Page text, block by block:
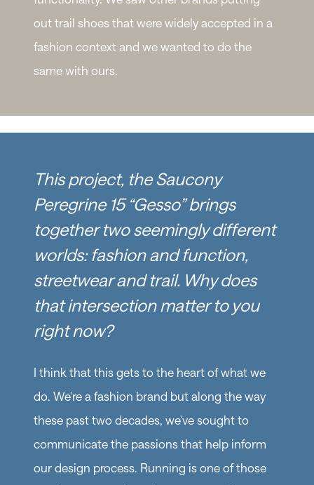
out trail shoes that were widely accepted in a
fashion context and we wanted to do the
same with ours.
This project, the Saucony
Peregrine 15 “Gesso” brings
together two seemingly different
worlds: fashion and function,
streetwear and trail. Why does
that intersection matter to you
right now?
I think that this gets to the heart of what we
do. We're a fashion brand but along the way
these past two decades, we've sought to
communicate the passions that help inform
our design process. Running is one of those